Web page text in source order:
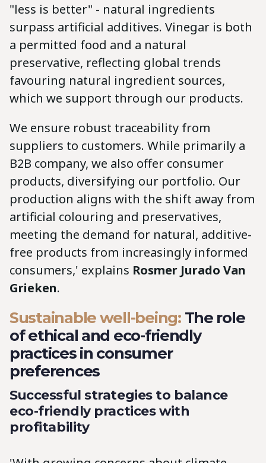
"less is better" - natural ingredients
surpass artificial additives. Vinegar is both
a permitted food and a natural
preservative, reflecting global trends
favouring natural ingredient sources,
which we support through our products.
We ensure robust traceability from
suppliers to customers. While primarily a
B2B company, we also offer consumer
products, diversifying our portfolio. Our
production aligns with the shift away from
artificial colouring and preservatives,
meeting the demand for natural, additive-
free products from increasingly informed
consumers,' explains Rosmer Jurado Van
Grieken.
Sustainable well-being: The role
of ethical and eco-friendly
practices in consumer
preferences
Successful strategies to balance
eco-friendly practices with
profitability